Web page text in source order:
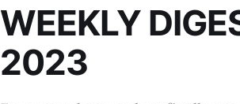
WEEKLY
2023